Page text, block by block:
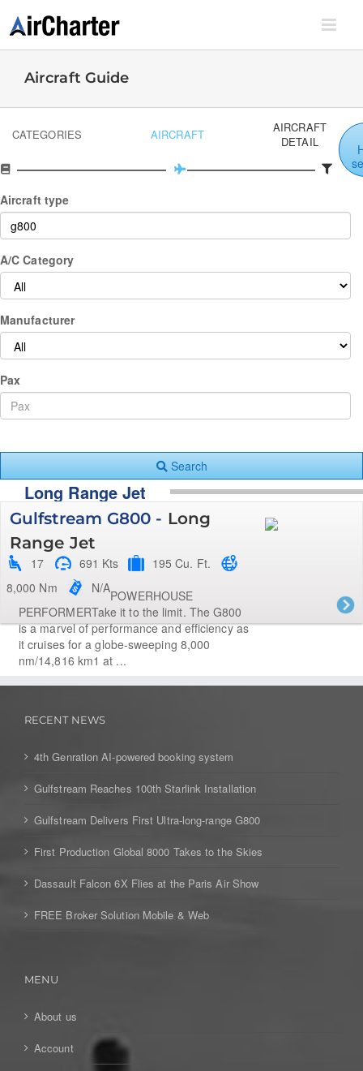
content
Aircraft Guide
CATEGORIES AIRCRAFT
AIRCRAFT
DETAIL
Aircraft type
A/C Category
Manufacturer
Pax
Search
Long Range Jet
Gulfstream G800 - Long
Range Jet
17 691 Kts
195 Cu. Ft.
8,000 Nm
N/APOWERHOUSE
PERFORMERTake it to the limit. The G800
is a marvel of performance and efficiency as
it cruises for a globe-sweeping 8,000
nm/14,816 km1 at ...
RECENT NEWS
4th Genration AI-powered booking system
Gulfstream Reaches 100th Starlink Installation
Gulfstream Delivers First Ultra-long-range G800
First Production Global 8000 Takes to the Skies
Dassault Falcon 6X Flies at the Paris Air Show
FREE Broker Solution Mobile & Web
MENU
About us
Account